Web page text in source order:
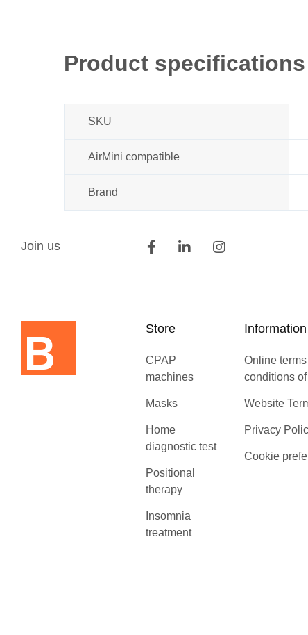
Product specifications
SKU
AirMini compatible
Brand
Join us
Store
CPAP
machines
Masks
Home
diagnostic test
Positional
therapy
Insomnia
treatment
Information
Online terms
conditions
Website
Privacy
Cookie